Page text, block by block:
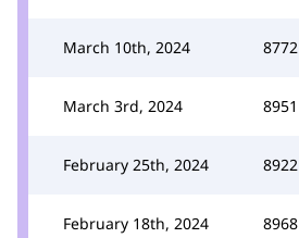
March 10th, 2024 8772
March 3rd, 2024 8951
February 25th, 2024 8922
February 18th, 2024 8968